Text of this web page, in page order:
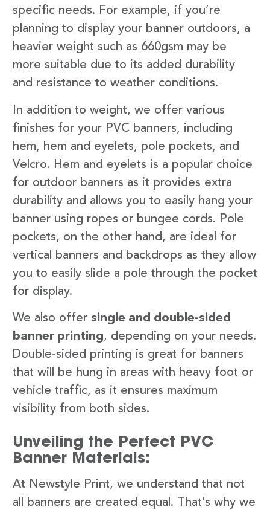
specific needs. For example, if you’re
planning to display your banner outdoors, a
heavier weight such as 660gsm may be
more suitable due to its added durability
and resistance to weather conditions.
In addition to weight, we offer various
finishes for your PVC banners, including
hem, hem and eyelets, pole pockets, and
Velcro. Hem and eyelets is a popular choice
for outdoor banners as it provides extra
durability and allows you to easily hang your
banner using ropes or bungee cords. Pole
pockets, on the other hand, are ideal for
vertical banners and backdrops as they allow
you to easily slide a pole through the pocket
for display.
We also offer single and double-sided
banner printing, depending on your needs.
Double-sided printing is great for banners
that will be hung in areas with heavy foot or
vehicle traffic, as it ensures maximum
visibility from both sides.
Unveiling the Perfect PVC
Banner Materials:
At Newstyle Print, we understand that not
all banners are created equal. That’s why we